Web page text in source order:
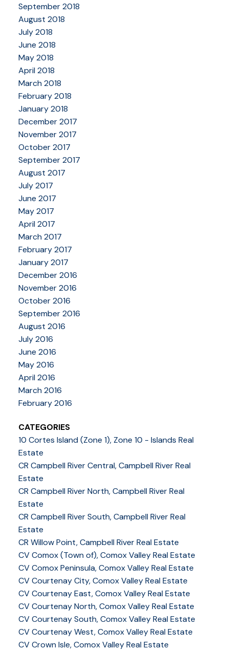
September 2018
August 2018
July 2018
June 2018
May 2018
April 2018
March 2018
February 2018
January 2018
December 2017
November 2017
October 2017
September 2017
August 2017
July 2017
June 2017
May 2017
April 2017
March 2017
February 2017
January 2017
December 2016
November 2016
October 2016
September 2016
August 2016
July 2016
June 2016
May 2016
April 2016
March 2016
February 2016
CATEGORIES
10 Cortes Island (Zone 1), Zone 10 - Islands Real
Estate
CR Campbell River Central, Campbell River Real
Estate
CR Campbell River North, Campbell River Real
Estate
CR Campbell River South, Campbell River Real
Estate
CR Willow Point, Campbell River Real Estate
CV Comox (Town of), Comox Valley Real Estate
CV Comox Peninsula, Comox Valley Real Estate
CV Courtenay City, Comox Valley Real Estate
CV Courtenay East, Comox Valley Real Estate
CV Courtenay North, Comox Valley Real Estate
CV Courtenay South, Comox Valley Real Estate
CV Courtenay West, Comox Valley Real Estate
CV Crown Isle, Comox Valley Real Estate